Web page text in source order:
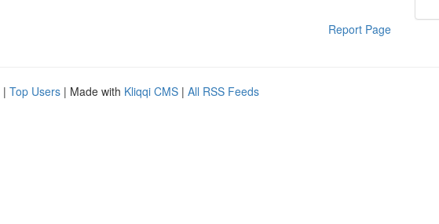
Report Page
| Top Users | Made with Kliqqi CMS | All RSS Feeds